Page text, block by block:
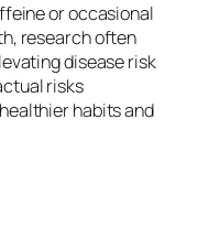
or occasional
research often
disease risk
risks
habits and